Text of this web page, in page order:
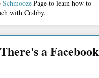
Schmooze Page to learn how to
with Crabby.
a Facebook